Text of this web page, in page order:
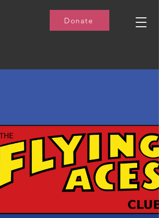
Donate